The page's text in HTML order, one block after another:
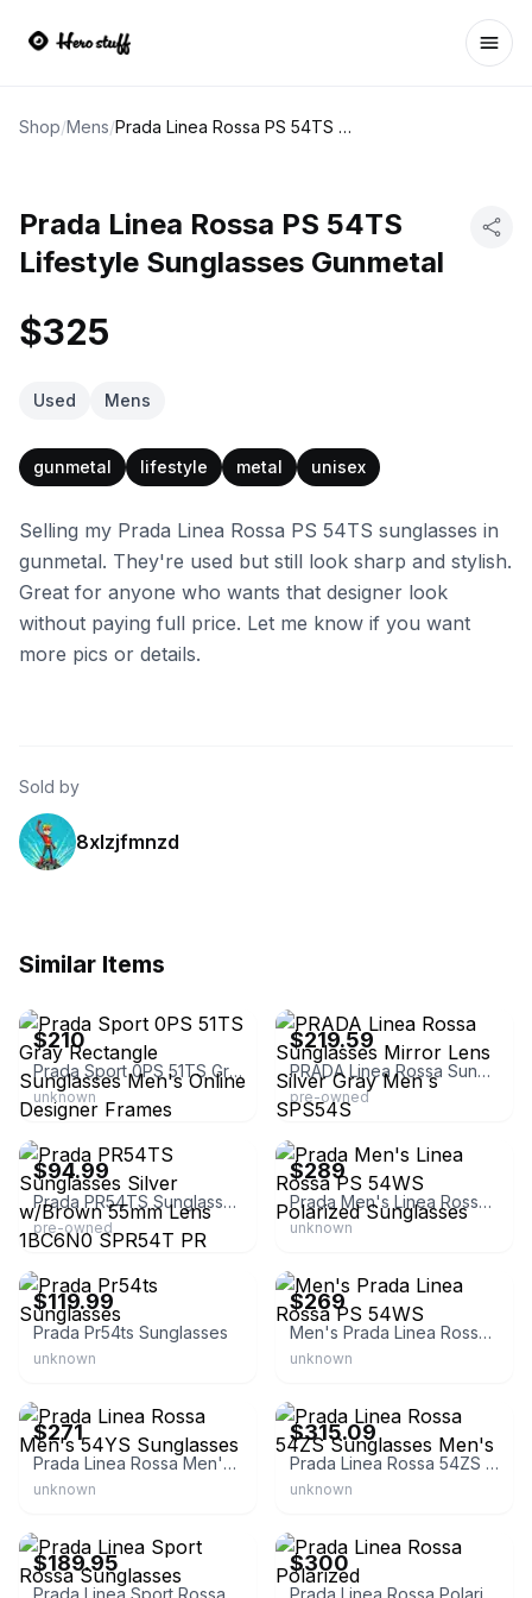
Shop/Mens/ Prada Linea Rossa PS 54TS Lifestyle Sunglasses Gunmetal
Prada Linea Rossa PS 54TS
Lifestyle Sunglasses Gunmetal
$325
Used Mens
gunmetal lifestyle metal unisex
Selling my Prada Linea Rossa PS 54TS sunglasses in
gunmetal. They're used but still look sharp and stylish.
Great for anyone who wants that designer look
without paying full price. Let me know if you want
more pics or details.
Sold by
8xlzjfmnzd
Similar Items
$210
Prada Sport 0PS 51TS Gray Rectangle Sunglasses Men's Online Designer Frames
unknown
$219.59
PRADA Linea Rossa Sunglasses Mirror Lens Silver Gray Men s SPS54S
pre-owned
eBay
$94.99
Prada PR54TS Sunglasses Silver w/Brown 55mm Lens 1BC6N0 SPR54T PR 54TS SPR 54T
pre-owned
eBay - eyewear_connect
$289
Prada Men's Linea Rossa PS 54WS Polarized Sunglasses
unknown
eBay
$119.99
Prada Pr54ts Sunglasses
unknown
$269
Men's Prada Linea Rossa PS 54WS
unknown
$271
Prada Linea Rossa Men's 54YS Sunglasses
unknown
$315.09
Prada Linea Rossa 54ZS Sunglasses Men's
unknown
$189.95 $300